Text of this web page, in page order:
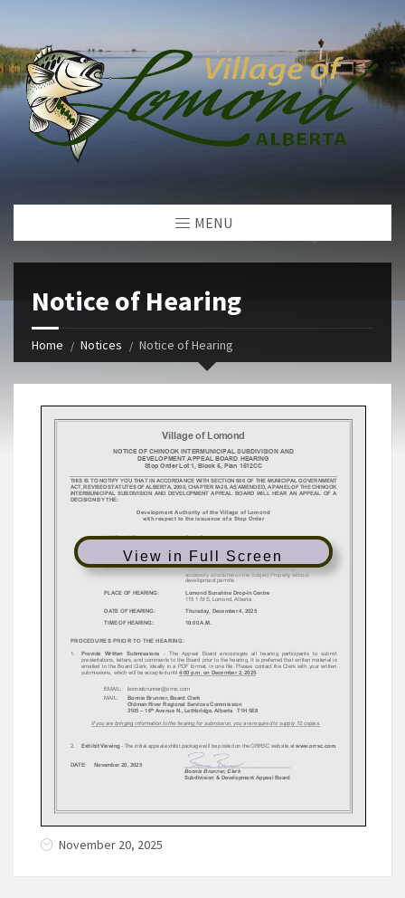
MENU
Notice of Hearing
Home Notices Notice of Hearing
View in Full Screen
November 20, 2025